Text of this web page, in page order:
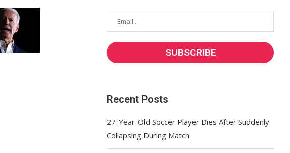
Recent Posts
27-Year-Old Soccer Player Dies After Suddenly
Collapsing During Match